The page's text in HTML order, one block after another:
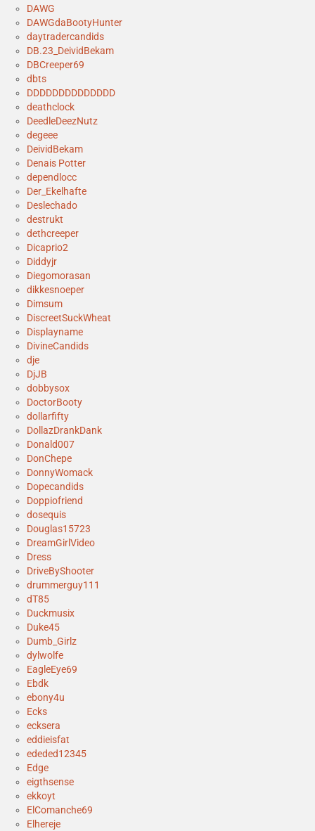
DAWG
DAWGdaBootyHunter
daytradercandids
DB.23_DeividBekam
DBCreeper69
dbts
DDDDDDDDDDDDDD
deathclock
DeedleDeezNutz
degeee
DeividBekam
Denais Potter
dependlocc
Der_Ekelhafte
Deslechado
destrukt
dethcreeper
Dicaprio2
Diddyjr
Diegomorasan
dikkesnoeper
Dimsum
DiscreetSuckWheat
Displayname
DivineCandids
dje
DjJB
dobbysox
DoctorBooty
dollarfifty
DollazDrankDank
Donald007
DonChepe
DonnyWomack
Dopecandids
Doppiofriend
dosequis
Douglas15723
DreamGirlVideo
Dress
DriveByShooter
drummerguy111
dT85
Duckmusix
Duke45
Dumb_Girlz
dylwolfe
EagleEye69
Ebdk
ebony4u
Ecks
ecksera
eddieisfat
ededed12345
Edge
eigthsense
ekkoyt
ElComanche69
Elhereje